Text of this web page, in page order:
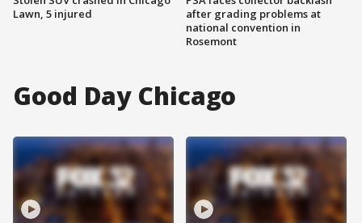
Lawn, 5 injured
after grading problems at
national convention in
Rosemont
Good Day Chicago